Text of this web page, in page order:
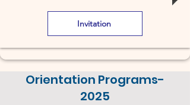
Invitation
Orientation Programs-
2025